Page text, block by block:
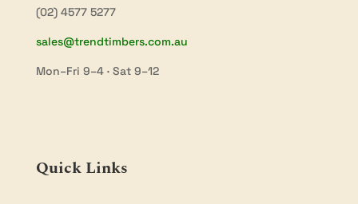
(02) 4577 5277
sales@trendtimbers.com.au
Mon–Fri 9–4 · Sat 9–12
Quick Links